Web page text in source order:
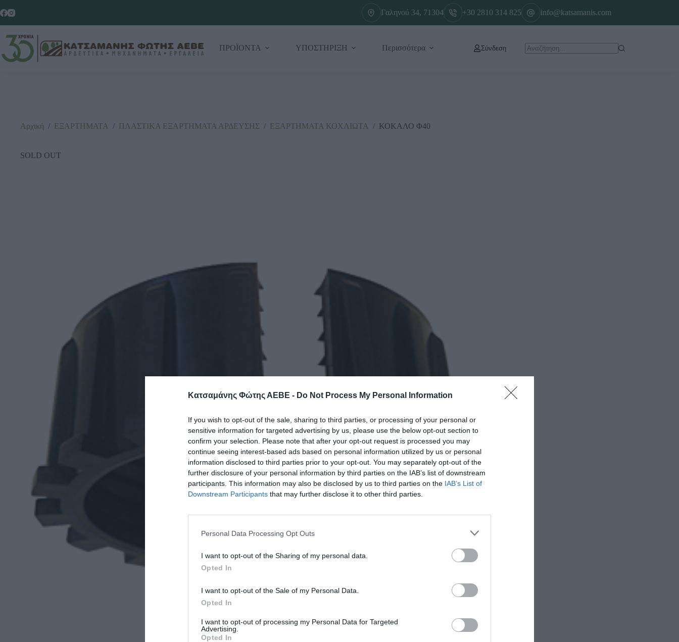
Κατσαμάνης Φώτης ΑΕΒΕ - Do Not Process My Personal Information
If you wish to opt-out of the sale, sharing to third parties, or processing of your personal or
sensitive information for targeted advertising by us, please use the below opt-out section to
confirm your selection. Please note that after your opt-out request is processed you may
continue seeing interest-based ads based on personal information utilized by us or personal
information disclosed to third parties prior to your opt-out. You may separately opt-out of the
further disclosure of your personal information by third parties on the IAB’s list of downstream
participants. This information may also be disclosed by us to third parties on the IAB’s List of
Downstream Participants that may further disclose it to other third parties.
Personal Data Processing Opt Outs
I want to opt-out of the Sharing of my personal data.
Opted In
I want to opt-out of the Sale of my Personal Data.
Opted In
I want to opt-out of processing my Personal Data for Targeted
Advertising.
Opted In
Γαληνού 34, 71304 +30 2810 314 825 info@katsamanis.com
ΠΡΟΪΟΝΤΑ ΥΠΟΣΤΗΡΙΞΗ Περισσότερα Σύνδεση
Αρχική / ΕΞΑΡΤΗΜΑΤΑ / ΠΛΑΣΤΙΚΑ ΕΞΑΡΤΗΜΑΤΑ ΑΡΔΕΥΣΗΣ / ΕΞΑΡΤΗΜΑΤΑ ΚΟΧΛΙΩΤΑ / ΚΟΚΑΛΟ Φ40
SOLD OUT